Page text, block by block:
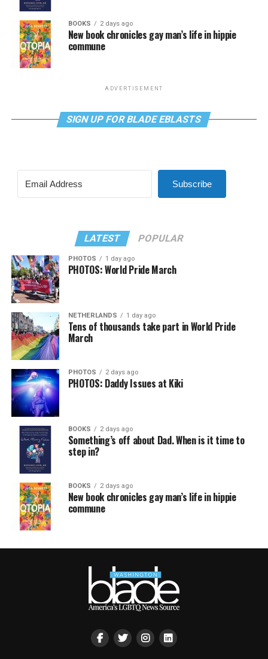
BOOKS 2 days ago
New book chronicles gay man’s life in hippie
commune
ADVERTISEMENT
SIGN UP FOR BLADE EBLASTS
Subscribe
LATEST POPULAR
PHOTOS 1 day ago
PHOTOS: World Pride March
NETHERLANDS 1 day ago
Tens of thousands take part in World Pride
March
PHOTOS 2 days ago
PHOTOS: Daddy Issues at Kiki
BOOKS 2 days ago
Something’s off about Dad. When is it time to
step in?
BOOKS 2 days ago
New book chronicles gay man’s life in hippie
commune